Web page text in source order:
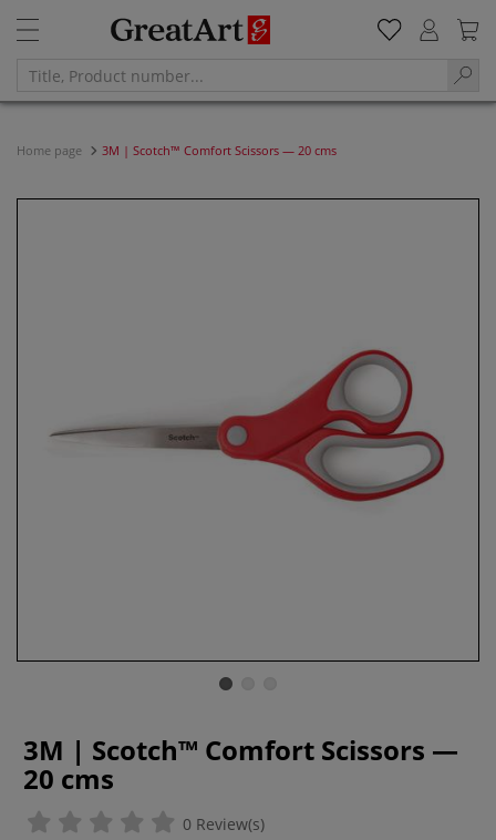
Home page 3M | Scotch™ Comfort Scissors — 20 cms
3M | Scotch™ Comfort Scissors —
20 cms
0 Review(s)